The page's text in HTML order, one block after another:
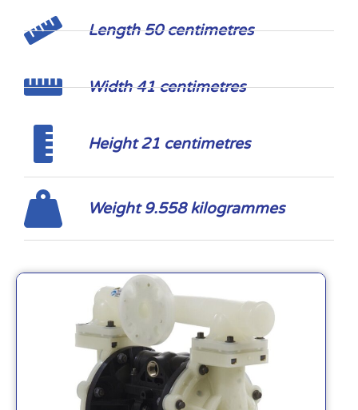
Length 50 centimetres
Width 41 centimetres
Height 21 centimetres
Weight 9.558 kilogrammes